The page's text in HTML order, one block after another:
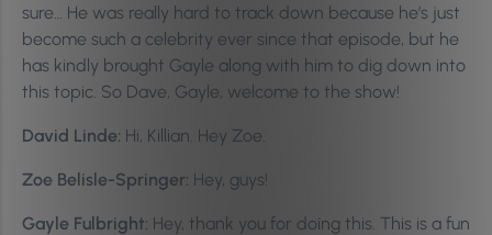
sure… He was really hard to track down because he’s just
become such a celebrity ever since that episode, but he
has kindly brought Gayle along with him to dig down into
this topic. So Dave, Gayle, welcome to the show!
David Linde: Hi, Killian. Hey Zoe.
Zoe Belisle-Springer: Hey, guys!
Gayle Fulbright: Hey, thank you for doing this. This is a fun